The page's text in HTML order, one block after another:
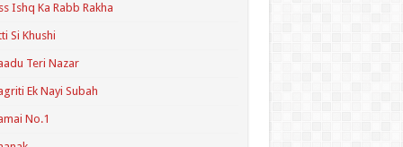
Ishq Ka Rabb Rakha
Si Khushi
Teri Nazar
Ek Nayi Subah
No.1